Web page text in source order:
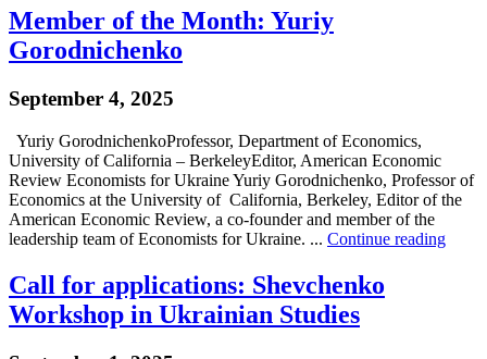
Member of the Month: Yuriy
Gorodnichenko
September 4, 2025
Yuriy GorodnichenkoProfessor, Department of Economics,
University of California – BerkeleyEditor, American Economic
Review Economists for Ukraine Yuriy Gorodnichenko, Professor of
Economics at the University of California, Berkeley, Editor of the
American Economic Review, a co-founder and member of the
leadership team of Economists for Ukraine. ... Continue reading
Call for applications: Shevchenko
Workshop in Ukrainian Studies